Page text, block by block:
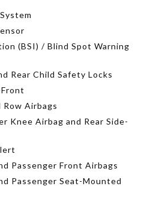
(BSI) / Blind Spot Warning
Rear Child Safety Locks
Airbags
Knee Airbag and Rear Side-
Passenger Front Airbags
Passenger Seat-Mounted